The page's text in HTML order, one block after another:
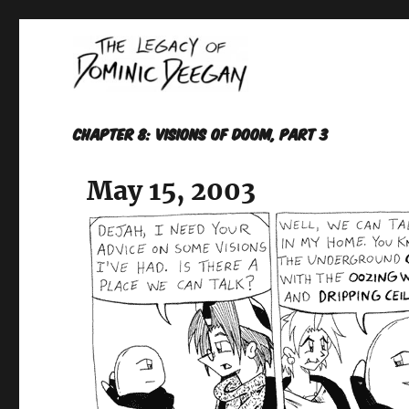
Dominic Deegan
Chapter 8: VISIONS OF DOOM, Part 3
May 15, 2003